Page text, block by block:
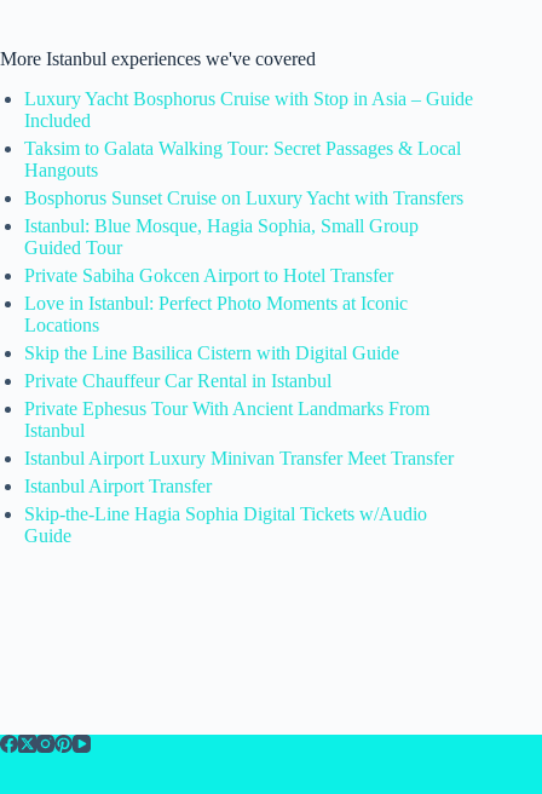
More Istanbul experiences we've covered
Luxury Yacht Bosphorus Cruise with Stop in Asia – Guide
Included
Taksim to Galata Walking Tour: Secret Passages & Local
Hangouts
Bosphorus Sunset Cruise on Luxury Yacht with Transfers
Istanbul: Blue Mosque, Hagia Sophia, Small Group
Guided Tour
Private Sabiha Gokcen Airport to Hotel Transfer
Love in Istanbul: Perfect Photo Moments at Iconic
Locations
Skip the Line Basilica Cistern with Digital Guide
Private Chauffeur Car Rental in Istanbul
Private Ephesus Tour With Ancient Landmarks From
Istanbul
Istanbul Airport Luxury Minivan Transfer Meet Transfer
Istanbul Airport Transfer
Skip-the-Line Hagia Sophia Digital Tickets w/Audio
Guide